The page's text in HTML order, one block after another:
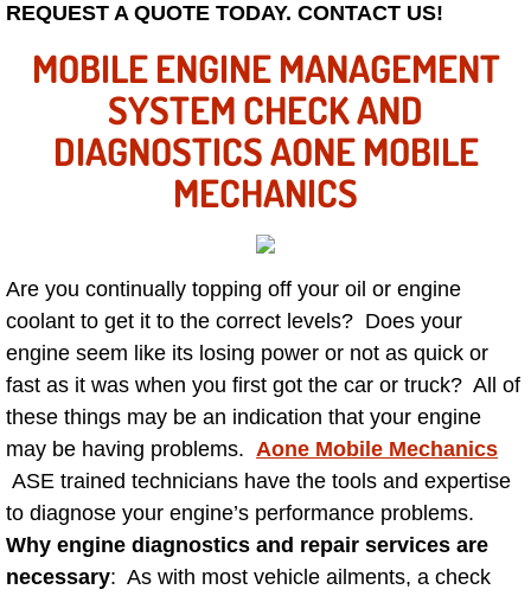
Mobile Auto Door Handle Repair
Clutch, Gearbox and Shaft Repair
A/C Compressor Replacement Service
A/C Recharge Service
Compressor Repair & Replacement
Air Conditioning Repair Services
AC Repair Service
A/C Service
A/C Line or Hose Replacement
A/C Evacuate and Recharge Service
REQUEST A QUOTE TODAY. CONTACT US!
MOBILE ENGINE MANAGEMENT
SYSTEM CHECK AND
DIAGNOSTICS AONE MOBILE
MECHANICS
Are you continually topping off your oil or engine
coolant to get it to the correct levels? Does your
engine seem like its losing power or not as quick or
fast as it was when you first got the car or truck? All of
these things may be an indication that your engine
may be having problems. Aone Mobile Mechanics
ASE trained technicians have the tools and expertise
to diagnose your engine’s performance problems.
Why engine diagnostics and repair services are
necessary: As with most vehicle ailments, a check